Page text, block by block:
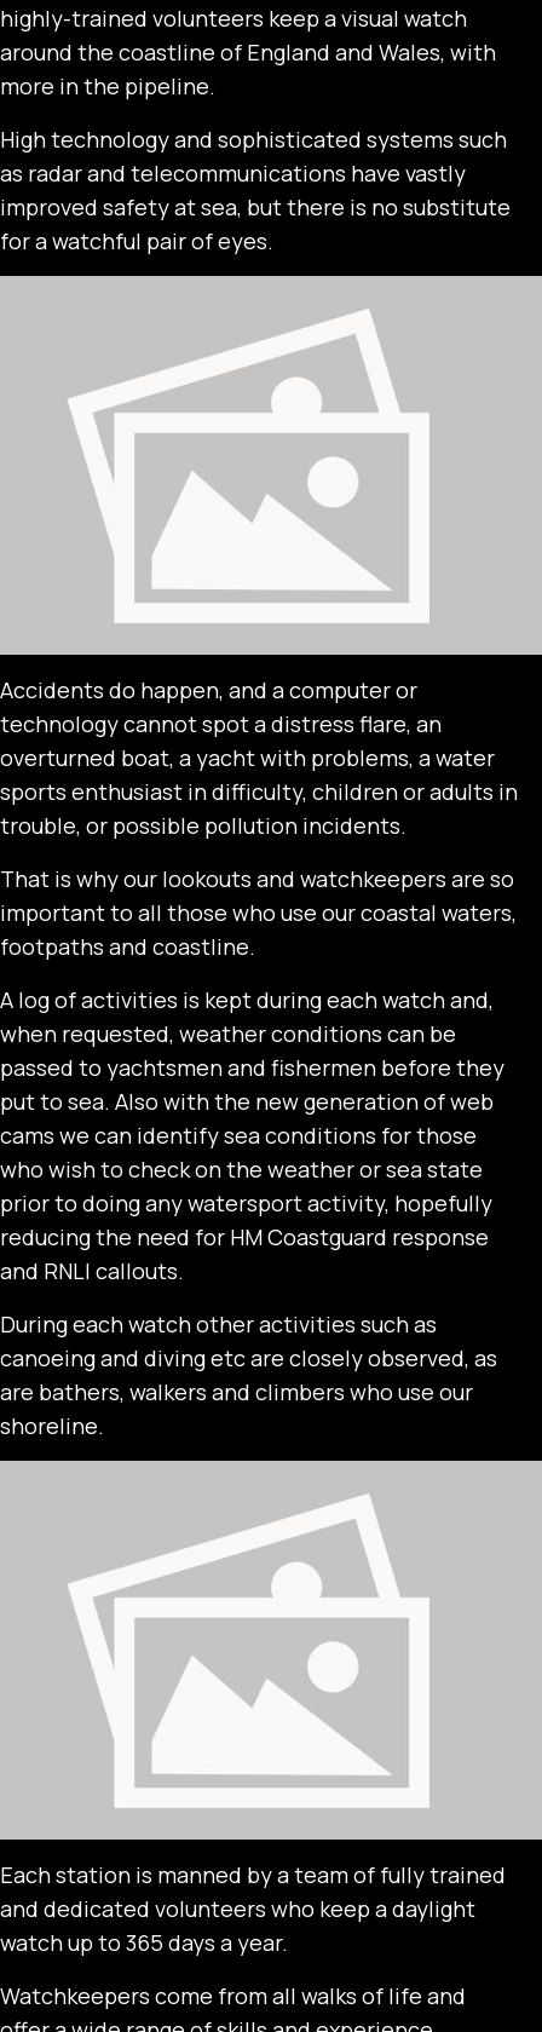
highly-trained volunteers keep a visual watch
around the coastline of England and Wales, with
more in the pipeline.
High technology and sophisticated systems such
as radar and telecommunications have vastly
improved safety at sea, but there is no substitute
for a watchful pair of eyes.
Accidents do happen, and a computer or
technology cannot spot a distress flare, an
overturned boat, a yacht with problems, a water
sports enthusiast in difficulty, children or adults in
trouble, or possible pollution incidents.
That is why our lookouts and watchkeepers are so
important to all those who use our coastal waters,
footpaths and coastline.
A log of activities is kept during each watch and,
when requested, weather conditions can be
passed to yachtsmen and fishermen before they
put to sea. Also with the new generation of web
cams we can identify sea conditions for those
who wish to check on the weather or sea state
prior to doing any watersport activity, hopefully
reducing the need for HM Coastguard response
and RNLI callouts.
During each watch other activities such as
canoeing and diving etc are closely observed, as
are bathers, walkers and climbers who use our
shoreline.
Each station is manned by a team of fully trained
and dedicated volunteers who keep a daylight
watch up to 365 days a year.
Watchkeepers come from all walks of life and